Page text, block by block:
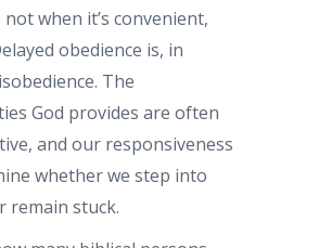
when it’s convenient,
obedience is, in
The
God provides are often
and our responsiveness
whether we step into
remain stuck.